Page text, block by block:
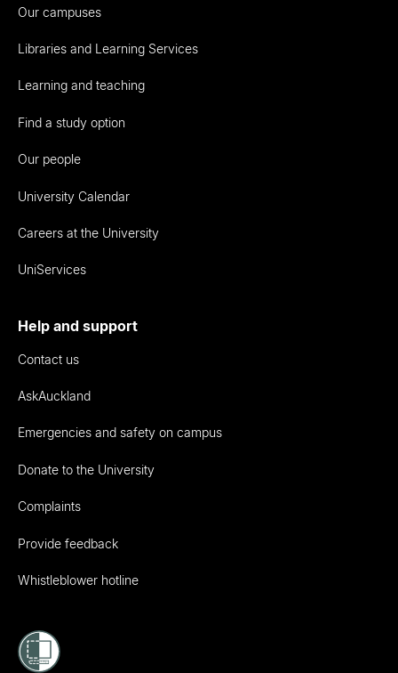
Our campuses
Libraries and Learning Services
Learning and teaching
Find a study option
Our people
University Calendar
Careers at the University
UniServices
Help and support
Contact us
AskAuckland
Emergencies and safety on campus
Donate to the University
Complaints
Provide feedback
Whistleblower hotline